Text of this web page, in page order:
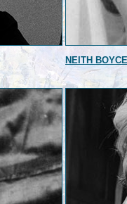
NEITH BOYCE